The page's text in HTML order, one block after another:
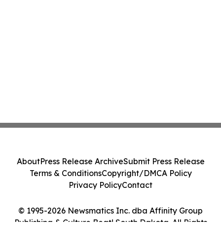
© 1995-2026 Newsmatics Inc. dba Affinity Group
Publishing & Culture Beat! South Dakota. All Rights
AboutPress Release ArchiveSubmit Press Release
Terms & ConditionsCopyright/DMCA Policy
Privacy PolicyContact